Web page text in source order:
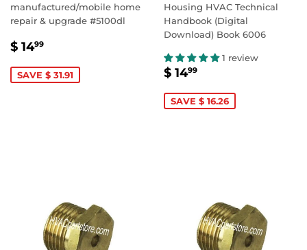
manufactured/mobile home
repair & upgrade #5100dl
SALE
$ 1499
SAVE $ 31.91
Housing HVAC Technical
Handbook (Digital
Download) Book 6006
1 review
SALE
$ 1499
SAVE $ 16.26